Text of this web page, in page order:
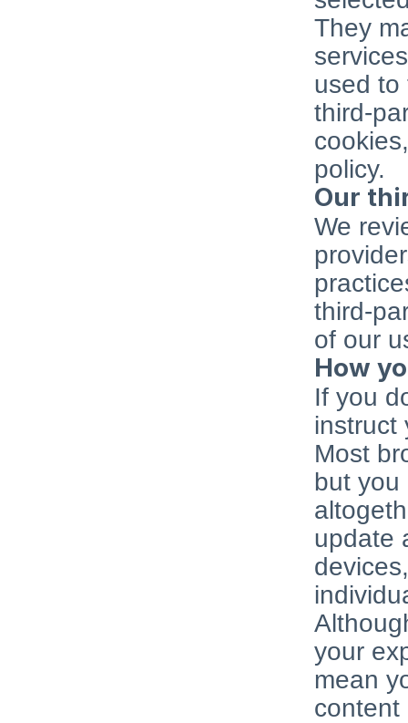
They
used to
third-
policy.
Our
We
third-
of our
How
If you
instruct
Most
but you
update
your
mean
content